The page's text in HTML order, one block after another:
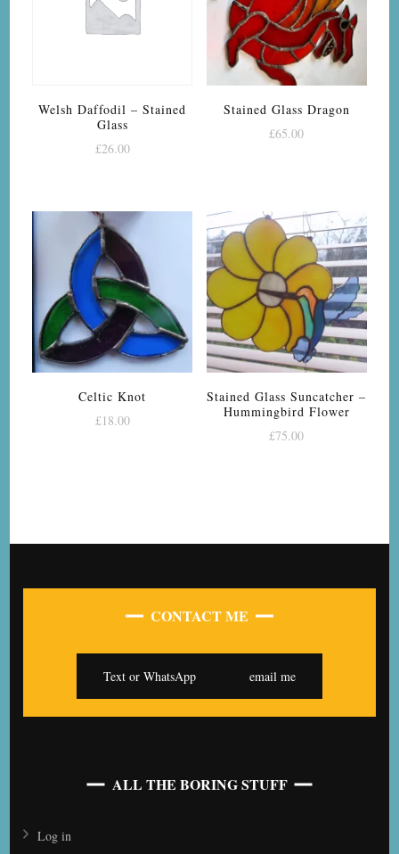
Welsh Daffodil – Stained
Glass
£26.00
Stained Glass Dragon
£65.00
Celtic Knot
£18.00
Stained Glass Suncatcher –
Hummingbird Flower
£75.00
CONTACT ME
Text or WhatsApp email me
ALL THE BORING STUFF
Log in